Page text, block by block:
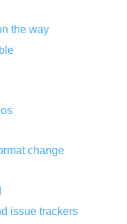
the way
change
issue trackers